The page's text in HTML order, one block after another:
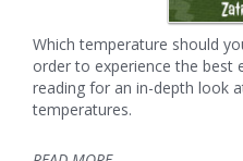
Which temperature should
order to experience the best
reading for an in-depth look
temperatures.